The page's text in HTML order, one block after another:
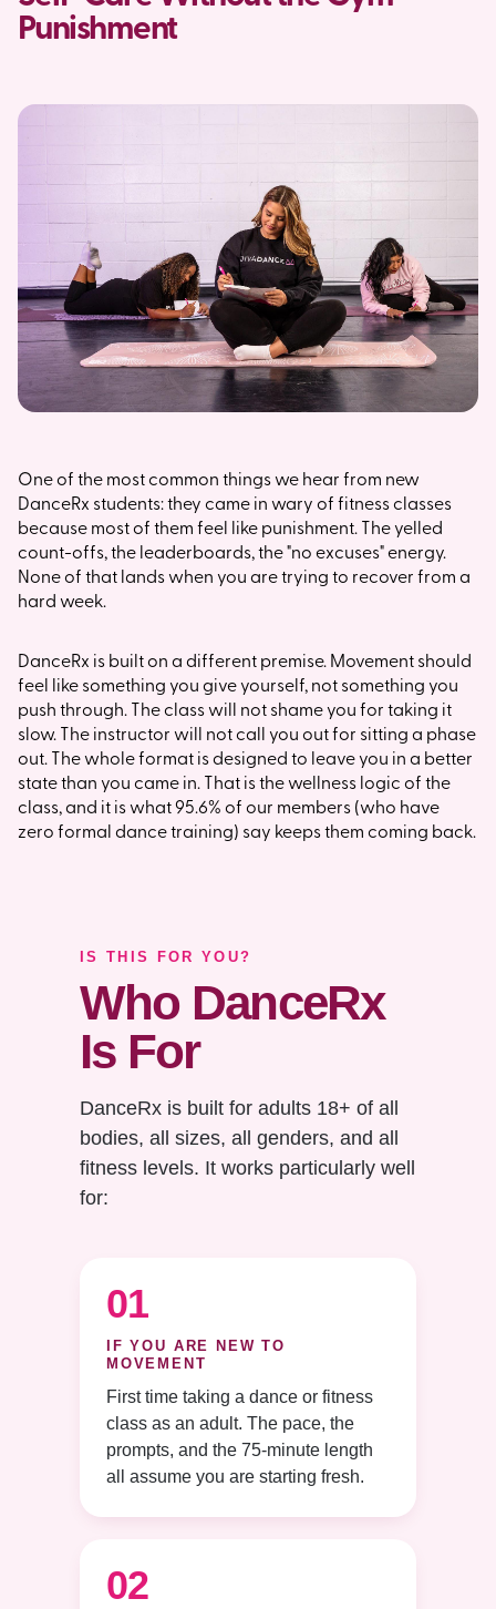
Punishment
One of the most common things we hear from new
DanceRx students: they came in wary of fitness classes
because most of them feel like punishment. The yelled
count-offs, the leaderboards, the "no excuses" energy.
None of that lands when you are trying to recover from a
hard week.
DanceRx is built on a different premise. Movement should
feel like something you give yourself, not something you
push through. The class will not shame you for taking it
slow. The instructor will not call you out for sitting a phase
out. The whole format is designed to leave you in a better
state than you came in. That is the wellness logic of the
class, and it is what 95.6% of our members (who have
zero formal dance training) say keeps them coming back.
IS THIS FOR YOU?
Who DanceRx
Is For
DanceRx is built for adults 18+ of all
bodies, all sizes, all genders, and all
fitness levels. It works particularly well
for:
01
IF YOU ARE NEW TO
MOVEMENT
First time taking a dance or fitness
class as an adult. The pace, the
prompts, and the 75-minute length
all assume you are starting fresh.
02